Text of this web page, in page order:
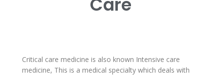
Critical care medicine is also known Intensive care
medicine, This is a medical specialty which deals with